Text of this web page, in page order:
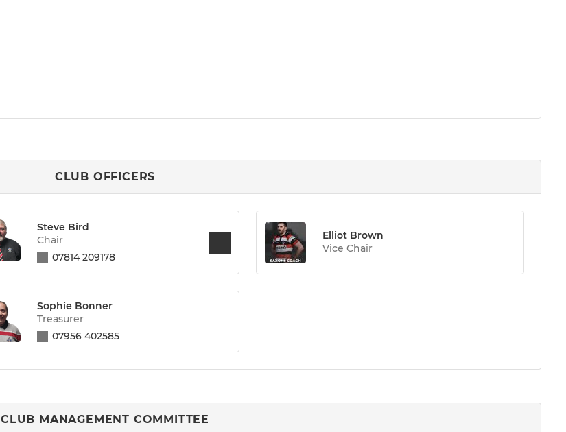
CLUB OFFICERS
Steve Bird
Chair
07814 209178
Elliot Brown
Vice Chair
Sophie Bonner
Treasurer
07956 402585
CLUB MANAGEMENT COMMITTEE